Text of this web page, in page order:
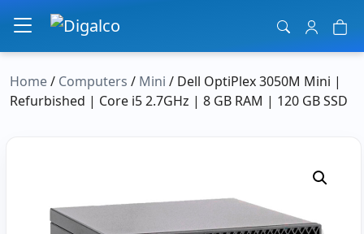
Main Navigation
Home/ Computers / Mini / Dell OptiPlex 3050M Mini |
Refurbished | Core i5 2.7GHz | 8 GB RAM | 120 GB SSD